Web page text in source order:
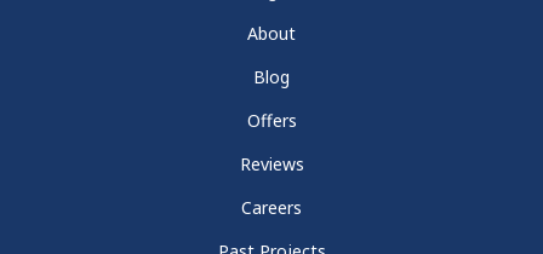
About
Blog
Offers
Reviews
Careers